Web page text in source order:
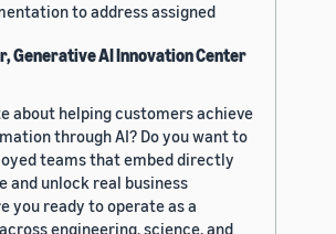
to address assigned
Generative AI Innovation Center
about helping customers achieve
through AI? Do you want to
teams that embed directly
and unlock real business
you ready to operate as a
engineering, science, and